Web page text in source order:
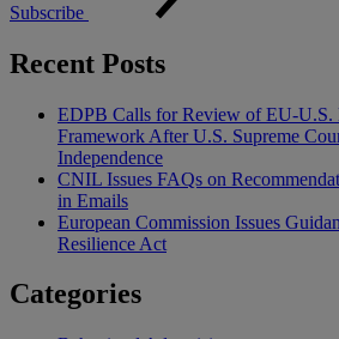
Subscribe
Recent Posts
EDPB Calls for Review of EU-U.S.
Framework After U.S. Supreme
Independence
CNIL Issues FAQs on
in Emails
European Commission Issues
Resilience Act
Categories